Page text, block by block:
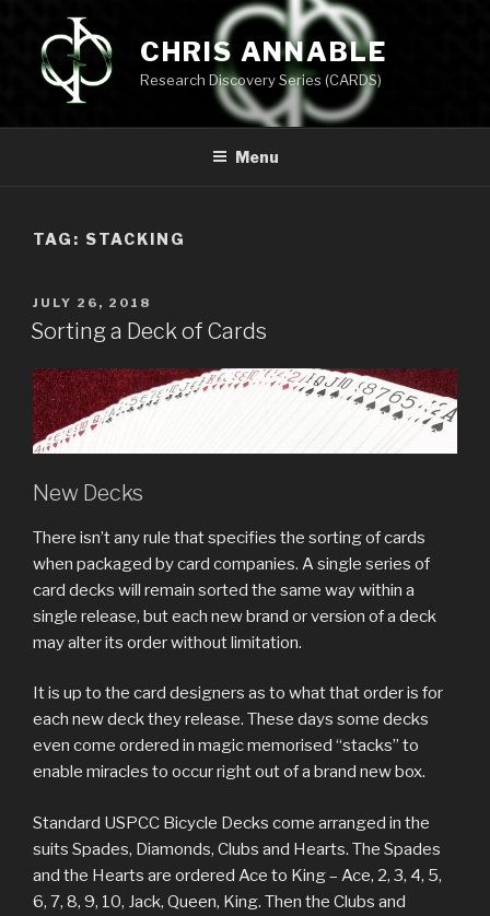
content
CHRIS ANNABLE
Research Discovery Series (CARDS)
Menu
TAG: STACKING
POSTED
ON
JULY 26, 2018
Sorting a Deck of Cards
New Decks
There isn’t any rule that specifies the sorting of cards
when packaged by card companies. A single series of
card decks will remain sorted the same way within a
single release, but each new brand or version of a deck
may alter its order without limitation.
It is up to the card designers as to what that order is for
each new deck they release. These days some decks
even come ordered in magic memorised “stacks” to
enable miracles to occur right out of a brand new box.
Standard USPCC Bicycle Decks come arranged in the
suits Spades, Diamonds, Clubs and Hearts. The Spades
and the Hearts are ordered Ace to King – Ace, 2, 3, 4, 5,
6, 7, 8, 9, 10, Jack, Queen, King. Then the Clubs and